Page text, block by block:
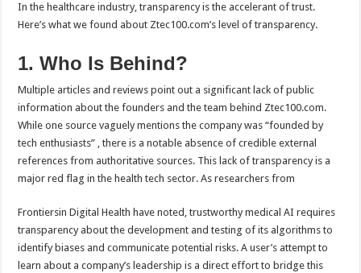
In the healthcare industry, transparency is the accelerant of trust.
Here’s what we found about Ztec100.com’s level of transparency.
1. Who Is Behind?
Multiple articles and reviews point out a significant lack of public
information about the founders and the team behind Ztec100.com.
While one source vaguely mentions the company was “founded by
tech enthusiasts” , there is a notable absence of credible external
references from authoritative sources. This lack of transparency is a
major red flag in the health tech sector. As researchers from
Frontiersin Digital Health have noted, trustworthy medical AI requires
transparency about the development and testing of its algorithms to
identify biases and communicate potential risks. A user’s attempt to
learn about a company’s leadership is a direct effort to bridge this